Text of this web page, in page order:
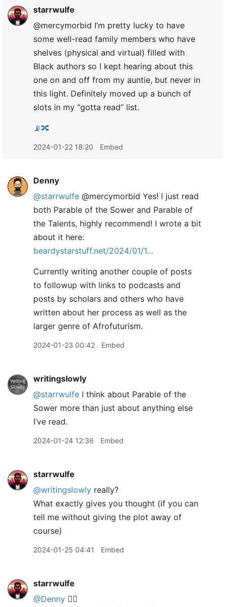
starrwulfe
@mercymorbid I’m pretty lucky to have
some well-read family members who have
shelves (physical and virtual) filled with
Black authors so I kept hearing about this
one on and off from my auntie, but never in
this light. Definitely moved up a bunch of
slots in my “gotta read” list.
📡🔀
2024-01-22 18:20 Embed
Denny
@starrwulfe @mercymorbid Yes! I just read
both Parable of the Sower and Parable of
the Talents, highly recommend! I wrote a bit
about it here:
beardystarstuff.net/2024/01/1…
Currently writing another couple of posts
to followup with links to podcasts and
posts by scholars and others who have
written about her process as well as the
larger genre of Afrofuturism.
2024-01-23 00:42 Embed
writingslowly
@starrwulfe I think about Parable of the
Sower more than just about anything else
I’ve read.
2024-01-24 12:36 Embed
starrwulfe
@writingslowly really?
What exactly gives you thought (if you can
tell me without giving the plot away of
course)
2024-01-25 04:41 Embed
starrwulfe
@Denny 👍🏾